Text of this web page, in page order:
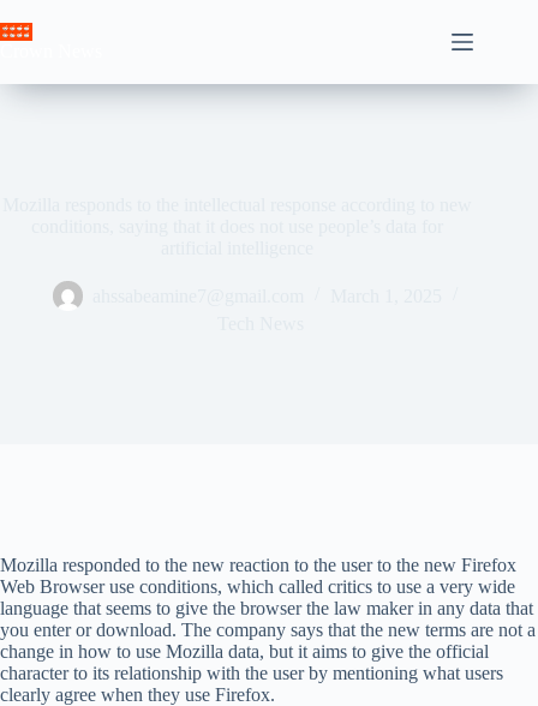
to
Mozilla responded to the new reaction to the user to the new Firefox
Web Browser use conditions, which called critics to use a very wide
language that seems to give the browser the law maker in any data that
you enter or download. The company says that the new terms are not a
change in how to use Mozilla data, but it aims to give the official
character to its relationship with the user by mentioning what users
clearly agree when they use Firefox.